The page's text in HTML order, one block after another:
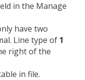
in the Manage
have two
Line type of 1
right of the
in file.